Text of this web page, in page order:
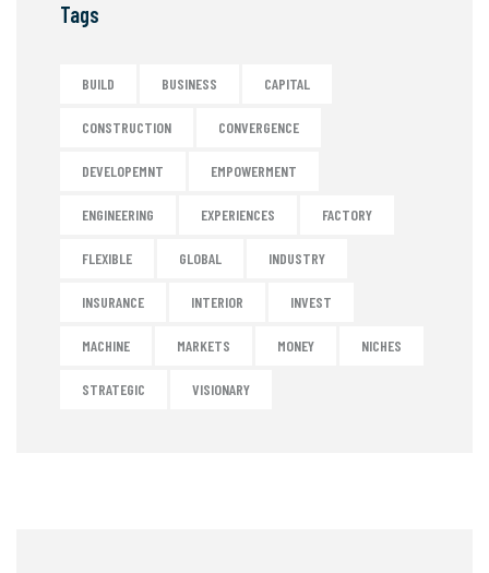
Tags
BUILD BUSINESS CAPITAL
CONSTRUCTION CONVERGENCE
DEVELOPEMNT EMPOWERMENT
ENGINEERING EXPERIENCES FACTORY
FLEXIBLE GLOBAL INDUSTRY
INSURANCE INTERIOR INVEST
MACHINE MARKETS MONEY NICHES
STRATEGIC VISIONARY